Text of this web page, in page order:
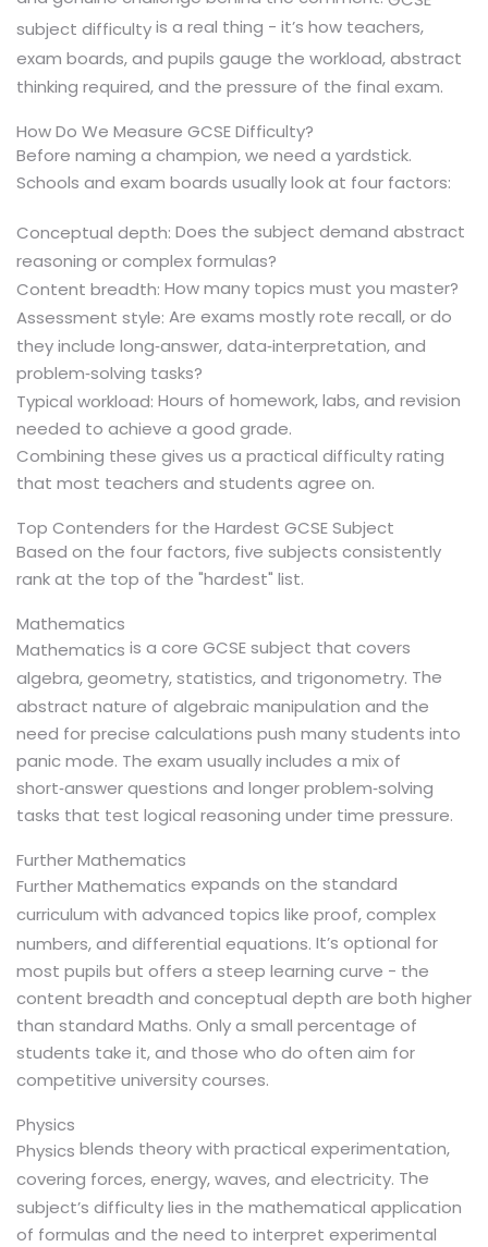
subject difficultyis a real thing - it’s how teachers,
exam boards, and pupils gauge the workload, abstract
thinking required, and the pressure of the final exam.
How Do We Measure GCSE Difficulty?
Before naming a champion, we need a yardstick.
Schools and exam boards usually look at four factors:
Conceptual depth: Does the subject demand abstract
reasoning or complex formulas?
Content breadth: How many topics must you master?
Assessment style: Are exams mostly rote recall, or do
they include long‑answer, data‑interpretation, and
problem‑solving tasks?
Typical workload: Hours of homework, labs, and revision
needed to achieve a good grade.
Combining these gives us a practical difficulty rating
that most teachers and students agree on.
Top Contenders for the Hardest GCSE Subject
Based on the four factors, five subjects consistently
rank at the top of the "hardest" list.
Mathematics
Mathematics is a core GCSE subject that covers
algebra, geometry, statistics, and trigonometry. The
abstract nature of algebraic manipulation and the
need for precise calculations push many students into
panic mode. The exam usually includes a mix of
short‑answer questions and longer problem‑solving
tasks that test logical reasoning under time pressure.
Further Mathematics
Further Mathematics expands on the standard
curriculum with advanced topics like proof, complex
numbers, and differential equations. It’s optional for
most pupils but offers a steep learning curve - the
content breadth and conceptual depth are both higher
than standard Maths. Only a small percentage of
students take it, and those who do often aim for
competitive university courses.
Physics
Physics blends theory with practical experimentation,
covering forces, energy, waves, and electricity. The
subject’s difficulty lies in the mathematical application
of formulas and the need to interpret experimental